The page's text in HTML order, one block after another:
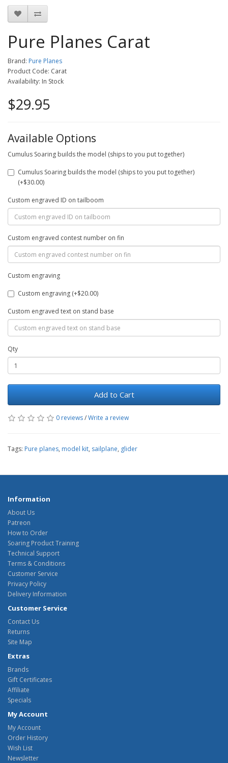
Pure Planes Carat
Brand: Pure Planes
Product Code: Carat
Availability: In Stock
$29.95
Available Options
Cumulus Soaring builds the model (ships to you put together)
Cumulus Soaring builds the model (ships to you put together)
(+$30.00)
Custom engraved ID on tailboom
Custom engraved contest number on fin
Custom engraving
Custom engraving (+$20.00)
Custom engraved text on stand base
Qty
Add to Cart
0 reviews/Write a review
Tags: Pure planes, model kit, sailplane, glider
Information
About Us
Patreon
How to Order
Soaring Product Training
Technical Support
Terms & Conditions
Customer Service
Privacy Policy
Delivery Information
Customer Service
Contact Us
Returns
Site Map
Extras
Brands
Gift Certificates
Affiliate
Specials
My Account
My Account
Order History
Wish List
Newsletter